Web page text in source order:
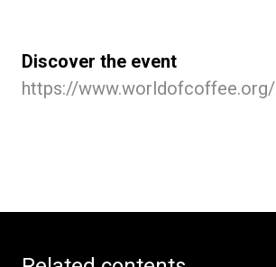
Discover the event
https://www.worldofcoffee.org/